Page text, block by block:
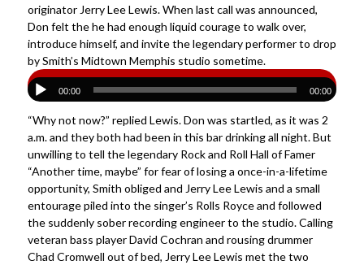
originator Jerry Lee Lewis. When last call was announced,
Don felt the he had enough liquid courage to walk over,
introduce himself, and invite the legendary performer to drop
by Smith’s Midtown Memphis studio sometime.
00:00 00:00
“Why not now?” replied Lewis. Don was startled, as it was 2
a.m. and they both had been in this bar drinking all night. But
unwilling to tell the legendary Rock and Roll Hall of Famer
“Another time, maybe” for fear of losing a once-in-a-lifetime
opportunity, Smith obliged and Jerry Lee Lewis and a small
entourage piled into the singer’s Rolls Royce and followed
the suddenly sober recording engineer to the studio. Calling
veteran bass player David Cochran and rousing drummer
Chad Cromwell out of bed, Jerry Lee Lewis met the two